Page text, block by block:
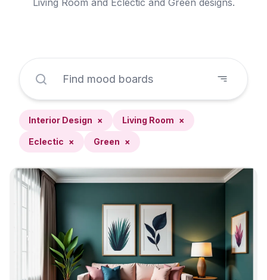
Living Room and Eclectic and Green designs.
Interior Design × Living Room ×
Eclectic × Green ×